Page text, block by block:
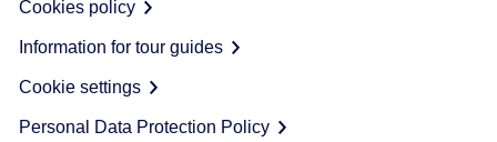
Cookies policy
Information for tour guides
Cookie settings
Personal Data Protection Policy